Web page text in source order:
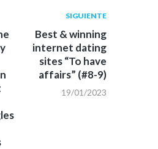
Siguiente
post:
SIGUIENTE
Best & winning
internet dating
sites “To have
affairs” (#8-9)
19/01/2023